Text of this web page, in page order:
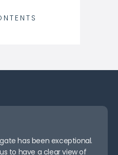
has been exceptional.
to have a clear view of